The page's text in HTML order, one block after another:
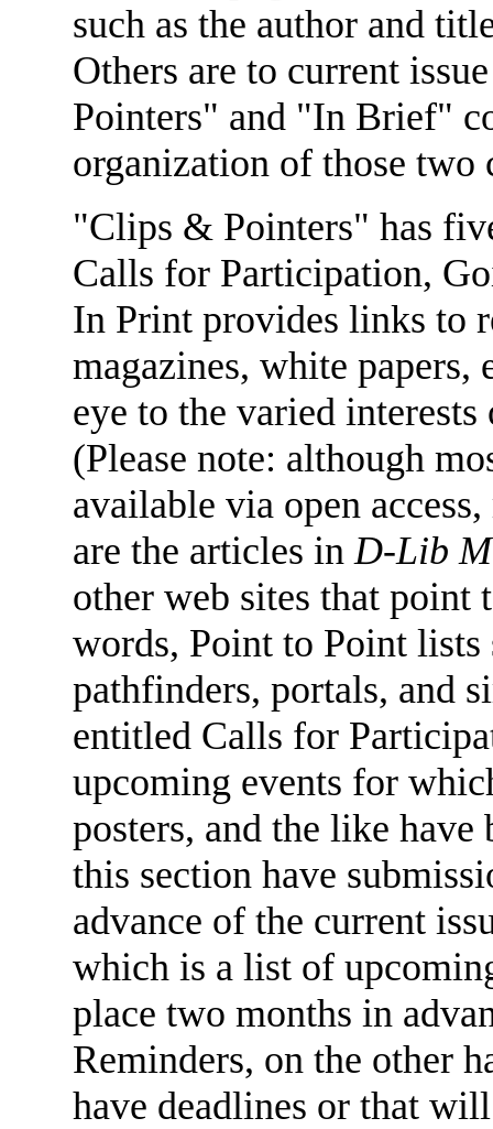
such as the author and
Others are to current
Pointers" and "In Brief"
organization of those
"Clips & Pointers" has
Calls for Participation,
In Print provides links to
magazines, white papers,
eye to the varied
(Please note: although
available via open
are the articles in D-Lib
other web sites that point
words, Point to Point
pathfinders, portals, and
entitled Calls for
upcoming events for
posters, and the like
this section have
advance of the current
which is a list of
place two months in
Reminders, on the other
have deadlines or that